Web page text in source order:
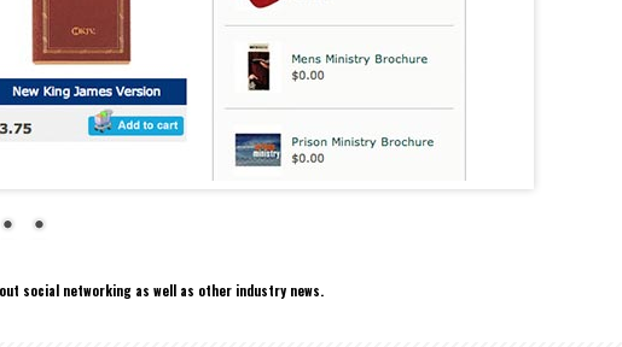
social networking as well as other industry news.